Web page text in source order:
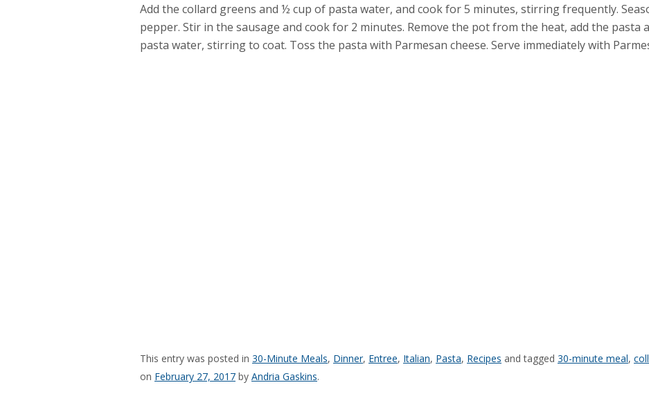
Add the collard greens and ½ cup of pasta water, and cook for 5 minutes, stirring frequently.
pepper. Stir in the sausage and cook for 2 minutes. Remove the pot from the heat, add the pasta
pasta water, stirring to coat. Toss the pasta with Parmesan cheese. Serve immediately with
This entry was posted in 30-Minute Meals, Dinner, Entree, Italian, Pasta, Recipes and tagged 30-minute meal,
on February 27, 2017 by Andria Gaskins.